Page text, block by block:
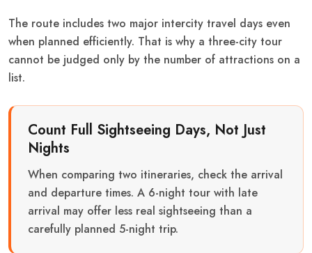
The route includes two major intercity travel days even
when planned efficiently. That is why a three-city tour
cannot be judged only by the number of attractions on a
list.
Count Full Sightseeing Days, Not Just
Nights
When comparing two itineraries, check the arrival
and departure times. A 6-night tour with late
arrival may offer less real sightseeing than a
carefully planned 5-night trip.